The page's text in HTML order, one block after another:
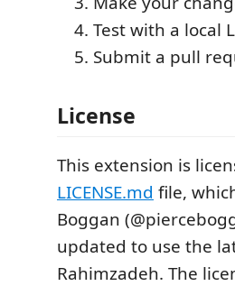
Test with a local
Submit a pull
License
This extension is
LICENSE.md file,
Boggan
updated to use the
Rahimzadeh. The